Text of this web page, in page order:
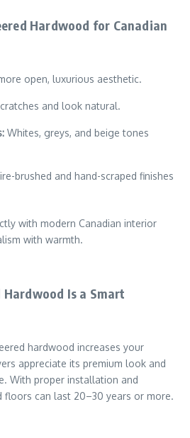
Hardwood for Canadian
open, luxurious aesthetic.
and look natural.
Whites, greys, and beige tones
brushed and hand-scraped finishes
with modern Canadian interior
with warmth.
Is a Smart
hardwood increases your
appreciate its premium look and
With proper installation and
floors can last 20–30 years or more.